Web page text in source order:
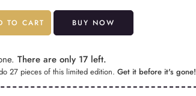
TO CART BUY NOW
There are only 17 left.
27 pieces of this limited edition. Get it before it's gone!